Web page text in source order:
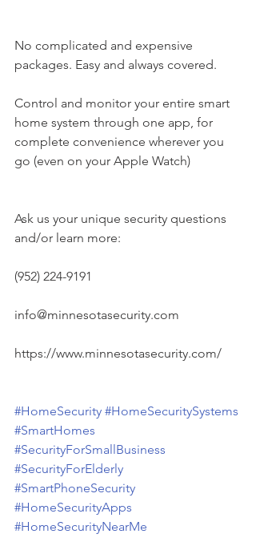
No complicated and expensive
packages. Easy and always covered.
Control and monitor your entire smart
home system through one app, for
complete convenience wherever you
go (even on your Apple Watch)
Ask us your unique security questions
and/or learn more:
(952) 224-9191
info@minnesotasecurity.com
https://www.minnesotasecurity.com/
#HomeSecurity #HomeSecuritySystems
#SmartHomes
#SecurityForSmallBusiness
#SecurityForElderly
#SmartPhoneSecurity
#HomeSecurityApps
#HomeSecurityNearMe